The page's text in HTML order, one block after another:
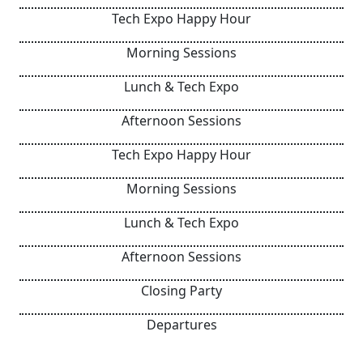
Tech Expo Happy Hour
Morning Sessions
Lunch & Tech Expo
Afternoon Sessions
Tech Expo Happy Hour
Morning Sessions
Lunch & Tech Expo
Afternoon Sessions
Closing Party
Departures